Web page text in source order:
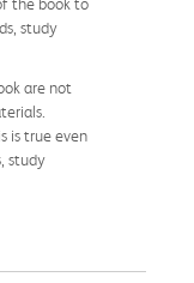
study
are not
is true even
study